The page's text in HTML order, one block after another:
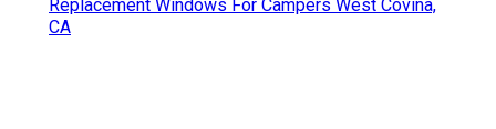
Replacement Windows For Campers West Covina,
CA